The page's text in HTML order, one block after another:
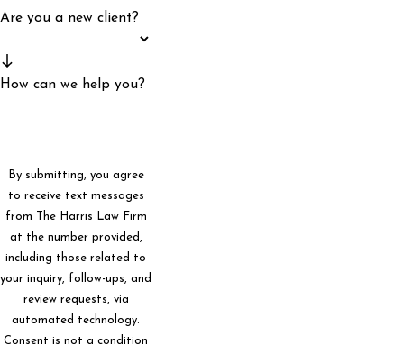
Are you a new client?
How can we help you?
By submitting, you agree
to receive text messages
from The Harris Law Firm
at the number provided,
including those related to
your inquiry, follow-ups, and
review requests, via
automated technology.
Consent is not a condition